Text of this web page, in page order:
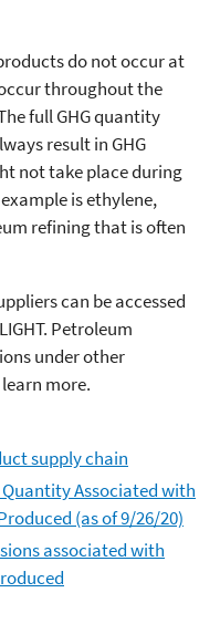
do not occur at
throughout the
full GHG quantity
result in GHG
not take place during
is ethylene,
refining that is often
can be accessed
Petroleum
under other
more.
supply chain
Quantity Associated with
(as of 9/26/20)
associated with